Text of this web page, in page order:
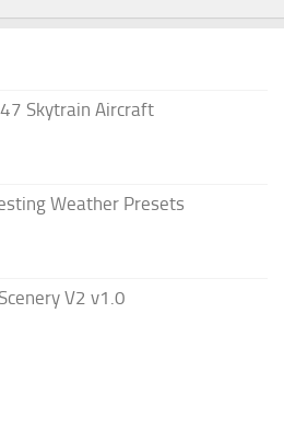
Skytrain Aircraft
Weather Presets
V2 v1.0